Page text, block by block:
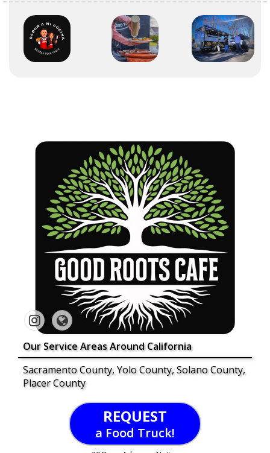
Our Service Areas Around California
Sacramento County, Yolo County, Solano County,
Placer County
REQUEST
a Food Truck!